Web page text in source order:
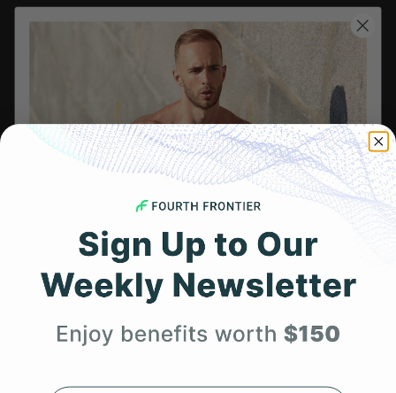
Retail & Partnerships
Get Frontier X2
HRM Chest Strap
HRM Sports Bra
RESOURCES
Take Our Quiz
Get 25% Off
Your First Order
product updates delivered straight to your inbox.